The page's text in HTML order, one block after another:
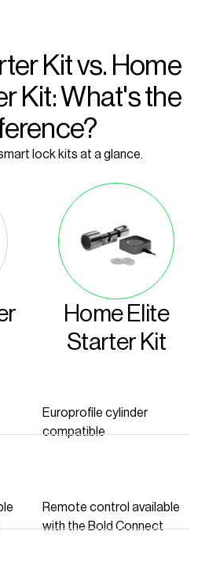
Kit vs. Home
Kit: What's the
lock kits at a glance.
Home Elite
Starter Kit
Europrofile cylinder
compatible
Remote control available
with the Bold Connect